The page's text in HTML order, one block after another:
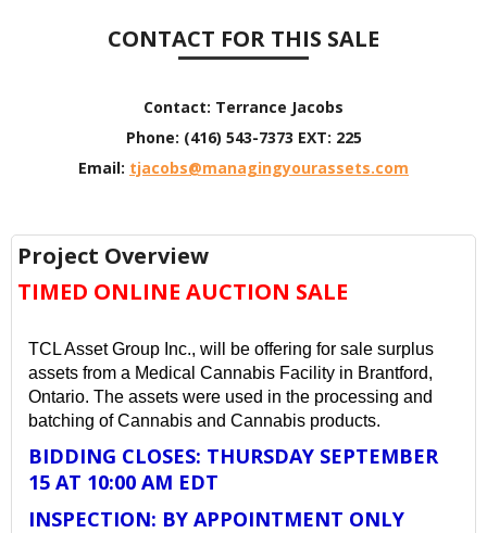
CONTACT FOR THIS SALE
Contact: Terrance Jacobs
Phone: (416) 543-7373 EXT: 225
Email: tjacobs@managingyourassets.com
Project Overview
TIMED ONLINE AUCTION SALE
TCL Asset Group Inc., will be offering for sale surplus
assets from a Medical Cannabis Facility in Brantford,
Ontario. The assets were used in the processing and
batching of Cannabis and Cannabis products.
BIDDING CLOSES: THURSDAY SEPTEMBER
15 AT 10:00 AM EDT
INSPECTION: BY APPOINTMENT ONLY